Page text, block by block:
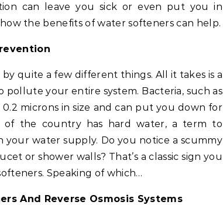
can leave you sick or even put you in
the benefits of water softeners can help.
quite a few different things. All it takes is a
your entire system. Bacteria, such as
0.2 microns in size and can put you down for
of the country has hard water, a term to
your water supply. Do you notice a scummy
or shower walls? That’s a classic sign you
Speaking of which…
And Reverse Osmosis Systems